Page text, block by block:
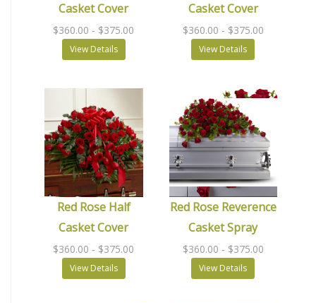
Casket Cover
$360.00 - $375.00
View Details
Casket Cover
$360.00 - $375.00
View Details
Red Rose Half
Casket Cover
$360.00 - $375.00
View Details
Red Rose Reverence
Casket Spray
$360.00 - $375.00
View Details